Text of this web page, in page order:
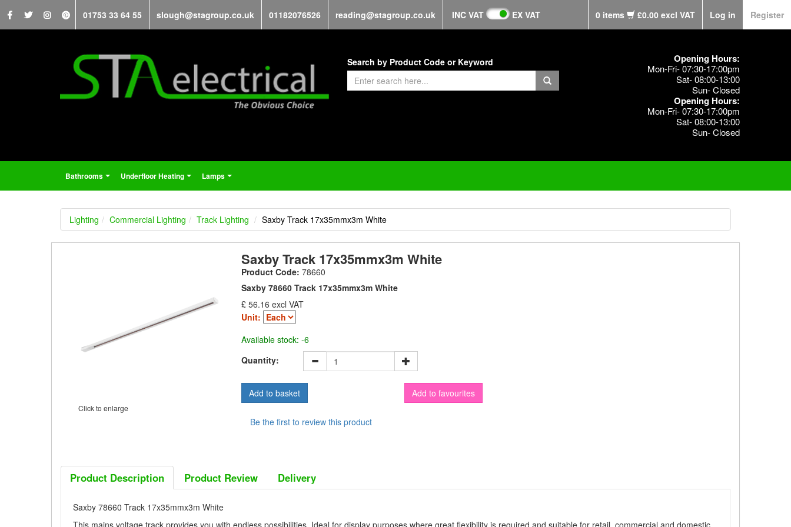
01753 33 64 55 slough@stagroup.co.uk 01182076526 reading@stagroup.co.uk INC VAT EX VAT 0 items £0.00 excl VAT Log in Register
Search by Product Code or Keyword Opening Hours:
Mon-Fri- 07:30-17:00pm
Sat- 08:00-13:00
Sun- Closed
Opening Hours:
Mon-Fri- 07:30-17:00pm
Sat- 08:00-13:00
Sun- Closed
Bathrooms Underfloor Heating Lamps
Lighting Commercial Lighting Track Lighting Saxby Track 17x35mmx3m White
Click to enlarge
Saxby Track 17x35mmx3m White
Product Code: 78660
Saxby 78660 Track 17x35mmx3m White
£ 56.16 excl VAT
Unit:
Available stock: -6
Quantity:
Add to favourites
Be the first to review this product
Product Description Product Review Delivery
Saxby 78660 Track 17x35mmx3m White
This mains voltage track provides you with endless possibilities. Ideal for display purposes where great flexibility is required and suitable for retail, commercial and domestic